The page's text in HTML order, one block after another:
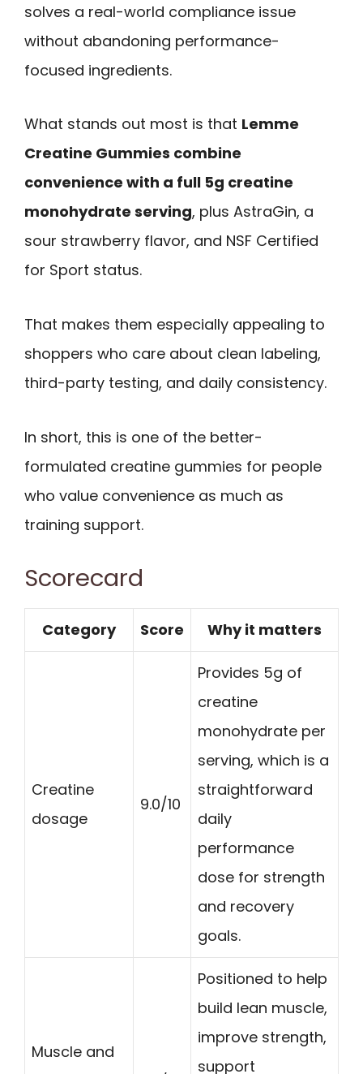
solves a real-world compliance issue
without abandoning performance-
focused ingredients.
What stands out most is that Lemme
Creatine Gummies combine
convenience with a full 5g creatine
monohydrate serving, plus AstraGin, a
sour strawberry flavor, and NSF Certified
for Sport status.
That makes them especially appealing to
shoppers who care about clean labeling,
third-party testing, and daily consistency.
In short, this is one of the better-
formulated creatine gummies for people
who value convenience as much as
training support.
Scorecard
Category Score Why it matters
Creatine
dosage
9.0/10
Provides 5g of
creatine
monohydrate per
serving, which is a
straightforward
daily
performance
dose for strength
and recovery
goals.
Muscle and
Positioned to help
build lean muscle,
improve strength,
support